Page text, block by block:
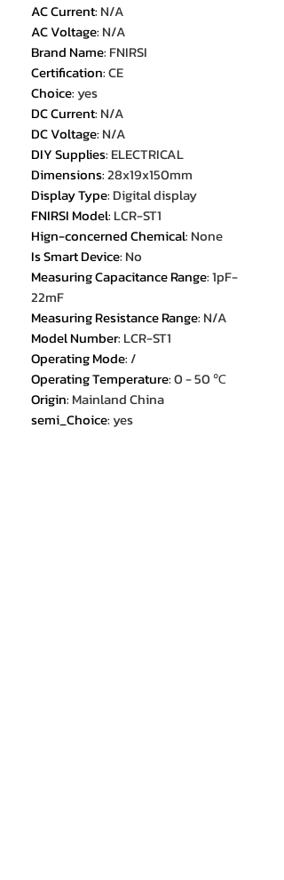
AC Current: N/A
AC Voltage: N/A
Brand Name: FNIRSI
Certification:CE
Choice: yes
DC Current: N/A
DC Voltage: N/A
DIY Supplies: ELECTRICAL
Dimensions:28x19x150mm
Display Type: Digital display
FNIRSI Model: LCR-ST1
Hign-concerned Chemical: None
Is Smart Device: No
Measuring Capacitance Range:1pF-
22mF
Measuring Resistance Range: N/A
Model Number: LCR-ST1
Operating Mode:/
Operating Temperature:0 - 50 ℃
Origin: Mainland China
semi_Choice: yes